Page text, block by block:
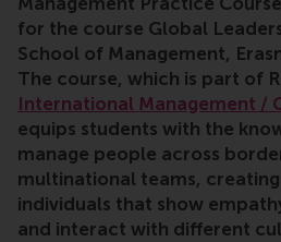
for the course Global
School of Management,
The course, which is part of
International Management /
equips students with the
manage people across
multinational teams,
individuals that show
and interact with different